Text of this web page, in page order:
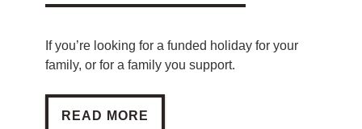
If you’re looking for a funded holiday for your
family, or for a family you support.
APPLY FOR A HOLIDAY
READ MORE